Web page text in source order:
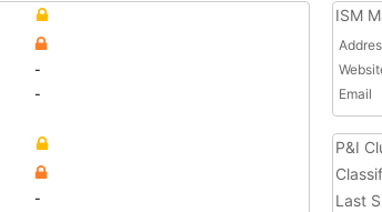
-
-
-
ISM
Email
P&I
Last